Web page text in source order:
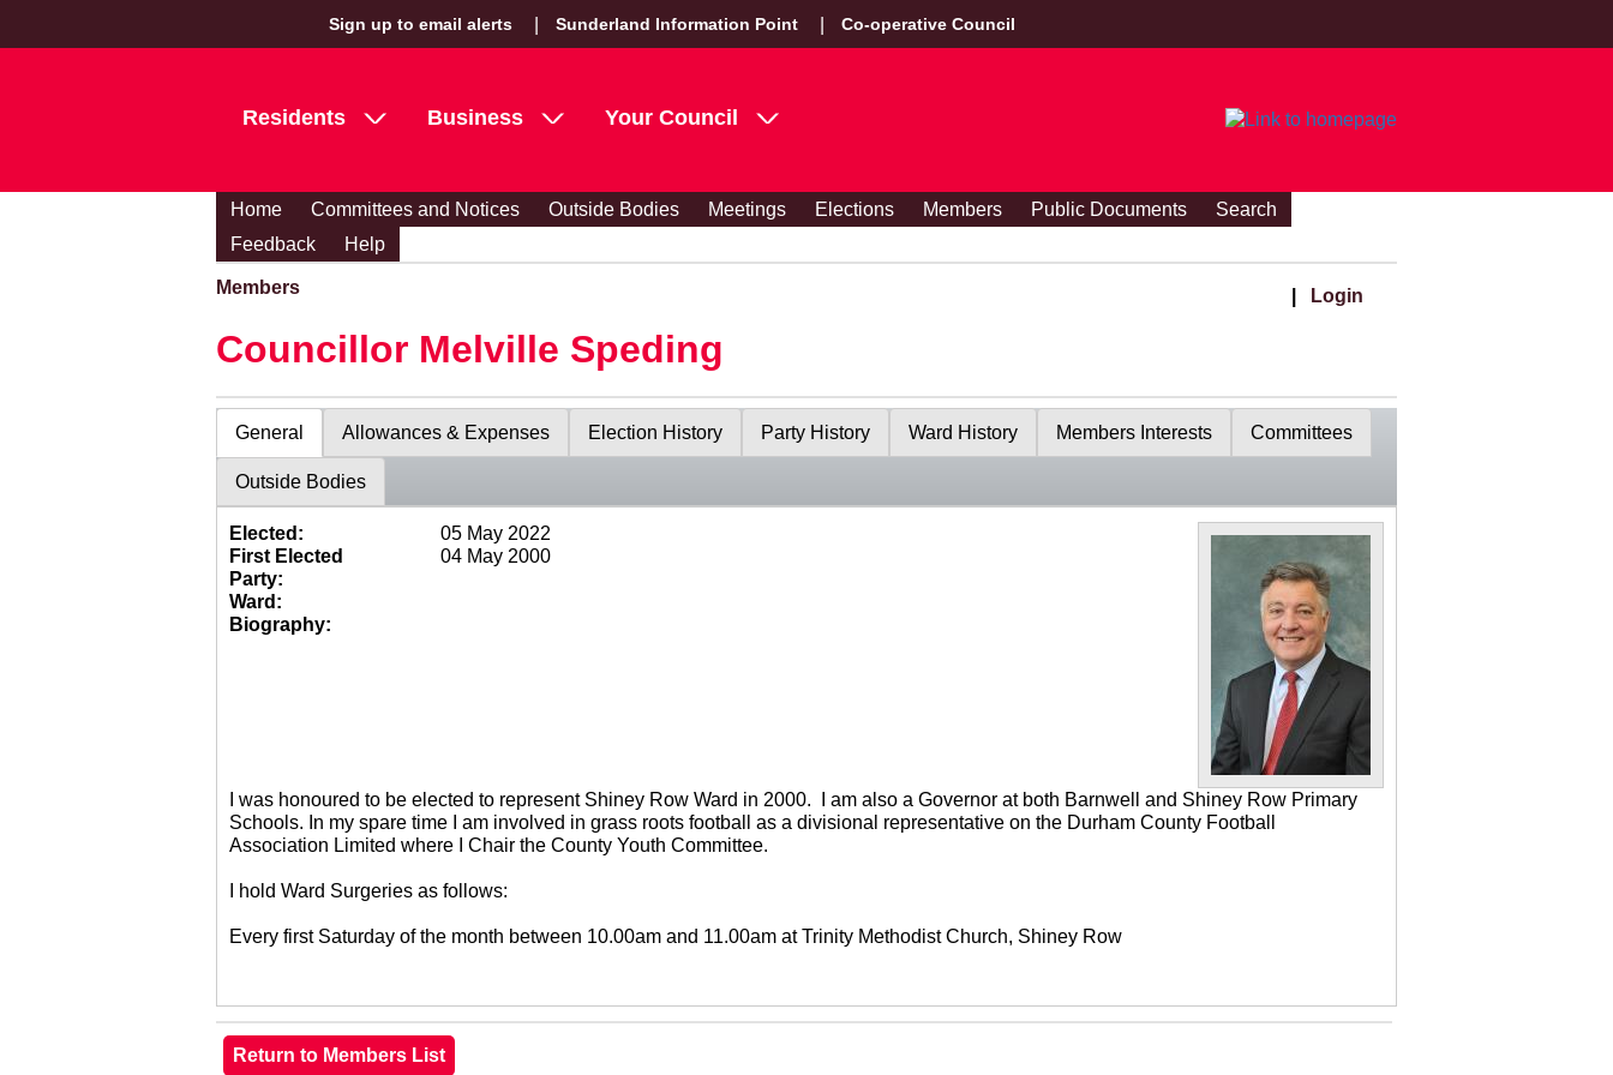
Sign up to email alerts Sunderland Information Point Co-operative Council
Residents Business Your Council
Home Committees and Notices Outside Bodies Meetings Elections Members Public Documents
Search
Feedback
Help
Members Login
Councillor Melville Speding
General Allowances & Expenses Election History Party History Ward History Members Interests Committees
Outside Bodies
Elected:
05 May 2022
First Elected
04 May 2000
Party:
Ward:
Biography:
I was honoured to be elected to represent Shiney Row Ward in 2000. I am also a Governor at both Barnwell and Shiney Row Primary
Schools. In my spare time I am involved in grass roots football as a divisional representative on the Durham County Football
Association Limited where I Chair the County Youth Committee.
I hold Ward Surgeries as follows:
Every first Saturday of the month between 10.00am and 11.00am at Trinity Methodist Church, Shiney Row